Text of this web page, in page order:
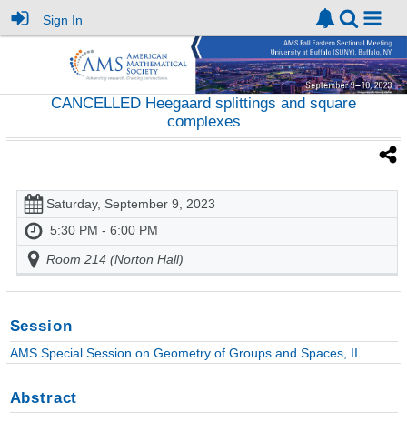
Sign In
CANCELLED Heegaard splittings and square
complexes
Saturday, September 9, 2023
5:30 PM - 6:00 PM
Room 214 (Norton Hall)
Session
AMS Special Session on Geometry of Groups and Spaces, II
Abstract